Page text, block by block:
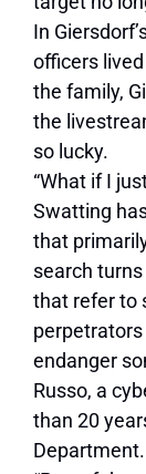
In
officers
the family,
the
so lucky.
“What if I
Swatting
that
search
that refer to
endanger
Russo, a
than 20
Department.